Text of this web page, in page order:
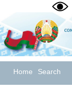
Home Search